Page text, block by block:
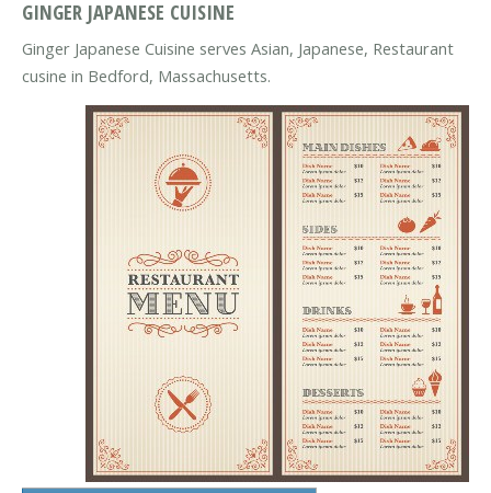
GINGER JAPANESE CUISINE
Ginger Japanese Cuisine serves Asian, Japanese, Restaurant
cusine in Bedford, Massachusetts.